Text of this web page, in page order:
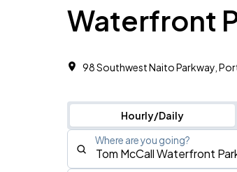
Waterfront
98 Southwest Naito Parkway,
Hourly/Daily
Where are you going?